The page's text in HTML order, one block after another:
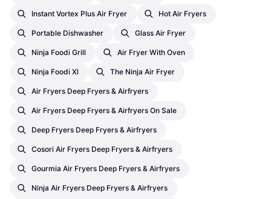
Instant Vortex Plus Air Fryer Hot Air Fryers
Portable Dishwasher Glass Air Fryer
Ninja Foodi Grill Air Fryer With Oven
Ninja Foodi Xl The Ninja Air Fryer
Air Fryers Deep Fryers & Airfryers
Air Fryers Deep Fryers & Airfryers On Sale
Deep Fryers Deep Fryers & Airfryers
Cosori Air Fryers Deep Fryers & Airfryers
Gourmia Air Fryers Deep Fryers & Airfryers
Ninja Air Fryers Deep Fryers & Airfryers